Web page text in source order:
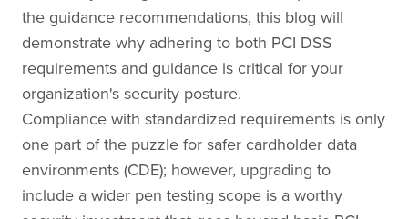
the guidance recommendations, this blog will
demonstrate why adhering to both PCI DSS
requirements and guidance is critical for your
organization's security posture.
Compliance with standardized requirements is only
one part of the puzzle for safer cardholder data
environments (CDE); however, upgrading to
include a wider pen testing scope is a worthy